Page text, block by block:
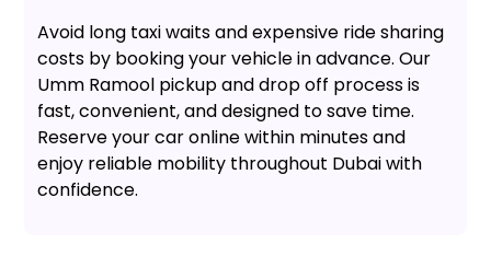
Avoid long taxi waits and expensive ride sharing
costs by booking your vehicle in advance. Our
Umm Ramool pickup and drop off process is
fast, convenient, and designed to save time.
Reserve your car online within minutes and
enjoy reliable mobility throughout Dubai with
confidence.